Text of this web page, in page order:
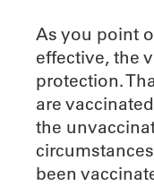
As you point
effective, the
protection.
are
the
been